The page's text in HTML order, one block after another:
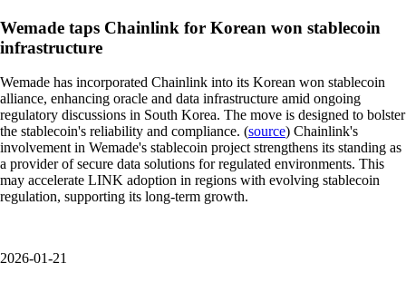
Wemade taps Chainlink for Korean won stablecoin
infrastructure
Wemade has incorporated Chainlink into its Korean won stablecoin
alliance, enhancing oracle and data infrastructure amid ongoing
regulatory discussions in South Korea. The move is designed to bolster
the stablecoin's reliability and compliance. (source) Chainlink's
involvement in Wemade's stablecoin project strengthens its standing as
a provider of secure data solutions for regulated environments. This
may accelerate LINK adoption in regions with evolving stablecoin
regulation, supporting its long-term growth.
2026-01-21